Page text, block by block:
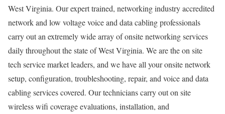
West Virginia. Our expert trained, networking industry accredited
network and low voltage voice and data cabling professionals
carry out an extremely wide array of onsite networking services
daily throughout the state of West Virginia. We are the on site
tech service market leaders, and we have all your onsite network
setup, configuration, troubleshooting, repair, and voice and data
cabling services covered. Our technicians carry out on site
wireless wifi coverage evaluations, installation, and